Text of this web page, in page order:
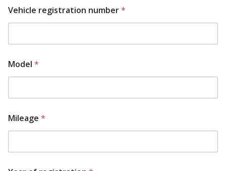
Vehicle registration number*
Model *
e
q
i
e
Mileage *